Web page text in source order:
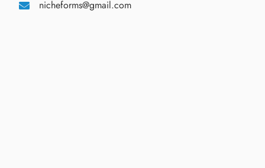
nicheforms@gmail.com